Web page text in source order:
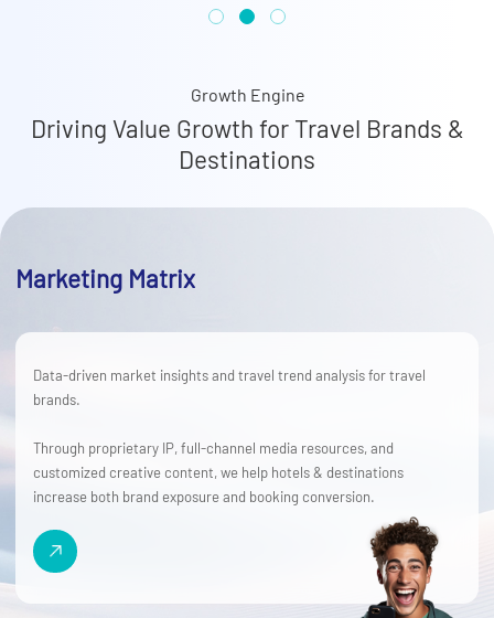
Growth Engine
Driving Value Growth for Travel Brands &
Destinations
Marketing Matrix
Data-driven market insights and travel trend analysis for travel
brands.
Through proprietary IP, full-channel media resources, and
customized creative content, we help hotels & destinations
increase both brand exposure and booking conversion.